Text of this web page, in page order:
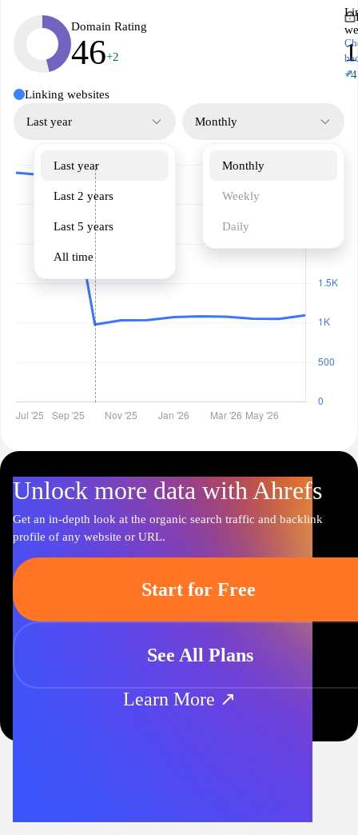
Domain Rating
46+2
↗
Linking websites
Last year
Last year
Last 2 years
Last 5 years
All time
Monthly
Monthly
Weekly
Daily
Unlock more data with Ahrefs
Get an in-depth look at the organic search traffic and backlink
profile of any website or URL.
Start for Free
See All Plans
Learn More ↗